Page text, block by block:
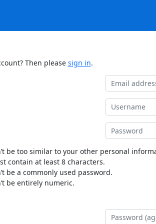
Then please sign in.
be too similar to your other personal
contain at least 8 characters.
be a commonly used password.
be entirely numeric.